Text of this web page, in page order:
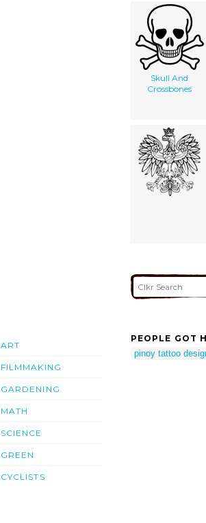
Skull And
Crossbones
ART
FILMMAKING
GARDENING
MATH
SCIENCE
GREEN
CYCLISTS
PEOPLE GOT
pinoy tattoo